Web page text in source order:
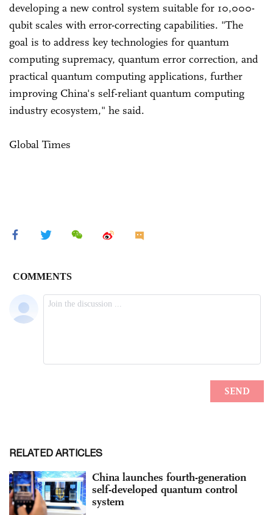
developing a new control system suitable for 10,000-
qubit scales with error-correcting capabilities. "The
goal is to address key technologies for quantum
computing supremacy, quantum error correction, and
practical quantum computing applications, further
improving China's self-reliant quantum computing
industry ecosystem," he said.
Global Times
RELATED ARTICLES
China launches fourth-generation
self-developed quantum control
system